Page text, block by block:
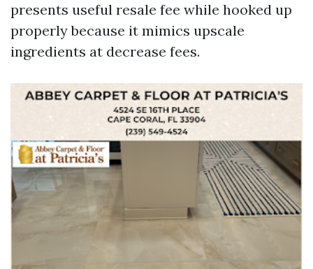
presents useful resale fee while hooked up
properly because it mimics upscale
ingredients at decrease fees.